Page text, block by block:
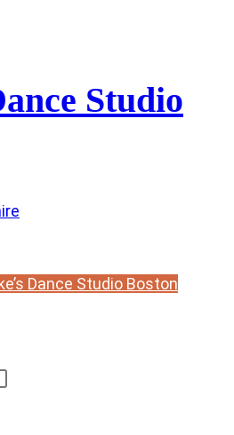
Studio
Dance Studio Boston